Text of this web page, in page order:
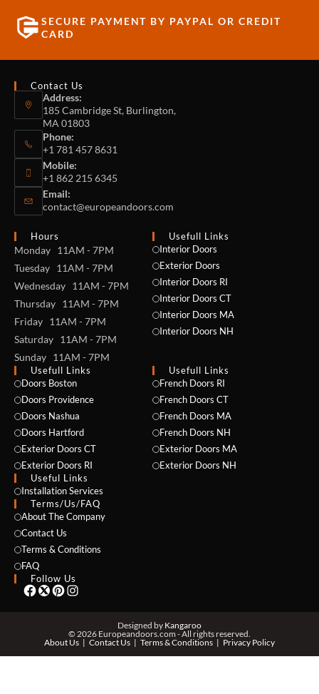
SECURE PAYMENT BY PAYPAL OR CREDIT
CARD
Contact Us
Address:
185 Cambridge St, Burlington,
MA 01803
Phone:
+1 781 457 8631
Mobile:
+1 862 215 6345
Email:
contact@europeandoors.com
Hours
Monday 11AM - 7PM
Tuesday 11AM - 7PM
Wednesday 11AM - 7PM
Thursday 11AM - 7PM
Friday 11AM - 7PM
Saturday 11AM - 7PM
Sunday 11AM - 7PM
Usefull Links
Interior Doors
Exterior Doors
Interior Doors RI
Interior Doors CT
Interior Doors MA
Interior Doors NH
Usefull Links
Doors Boston
Doors Providence
Doors Nashua
Doors Hartford
Exterior Doors CT
Exterior Doors RI
Useful Links
Installation Services
Usefull Links
French Doors RI
French Doors CT
French Doors MA
French Doors NH
Exterior Doors MA
Exterior Doors NH
Terms/Us/FAQ
About The Company
Contact Us
Terms & Conditions
FAQ
Follow Us
Designed by Kangaroo
© 2026 Europeandoors.com - All rights reserved.
About Us
Contact Us Terms & Conditions Privacy Policy
NAME *